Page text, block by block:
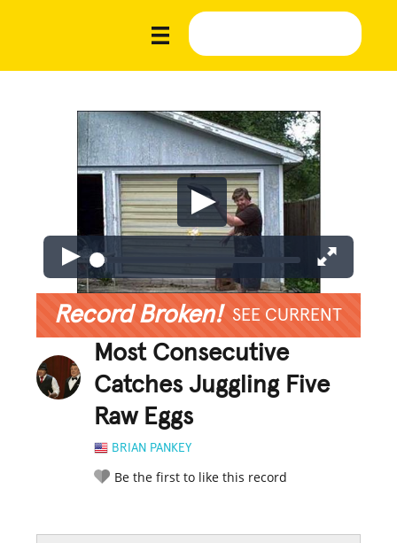
Record Broken! SEE CURRENT
Most Consecutive
Catches Juggling Five
Raw Eggs
BRIAN PANKEY
Be the first to like this record